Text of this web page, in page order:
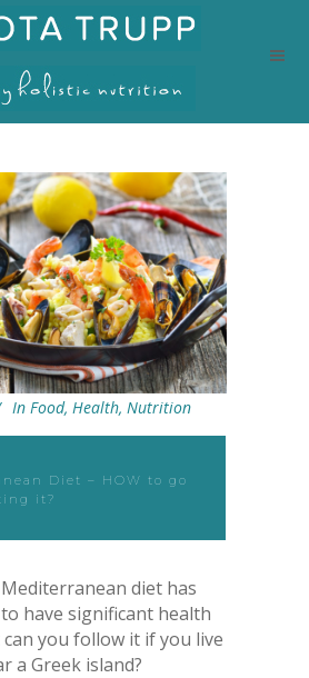
In Food, Health, Nutrition
Diet – HOW to go
it?
diet has
have significant health
you follow it if you live
a Greek island?